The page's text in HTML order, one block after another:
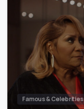
Famous & Celebrities